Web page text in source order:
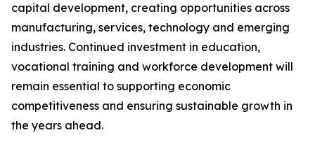
capital development, creating opportunities across
manufacturing, services, technology and emerging
industries. Continued investment in education,
vocational training and workforce development will
remain essential to supporting economic
competitiveness and ensuring sustainable growth in
the years ahead.